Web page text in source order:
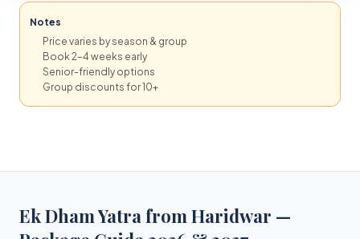
Notes
Price varies by season & group
Book 2–4 weeks early
Senior-friendly options
Group discounts for 10+
Ek Dham Yatra from Haridwar —